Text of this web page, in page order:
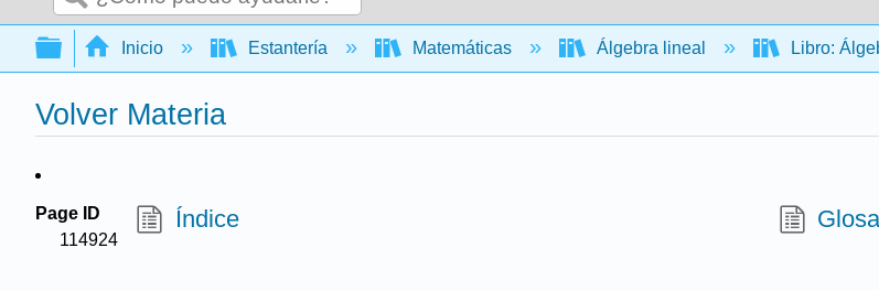
Buscar
Expandir/contraer jerarquía global
Inicio Estantería Matemáticas Álgebra lineal Libro:
Volver Materia
Page ID
114924
Índice